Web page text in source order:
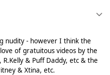
nudity - however I think the
of gratuitous videos by the
& Puff Daddy, etc & the
& Xtina, etc.